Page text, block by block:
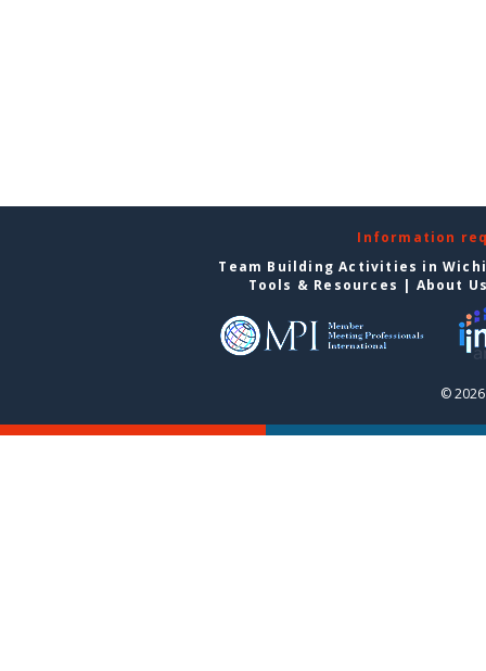
Information
Team Building Activities in
Tools & Resources | About
©